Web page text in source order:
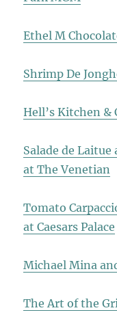
Ethel M
Shrimp De
Hell’s Kitchen &
Salade de
at The Venetian
Tomato
at Caesars Palace
Michael Mina
The Art of the